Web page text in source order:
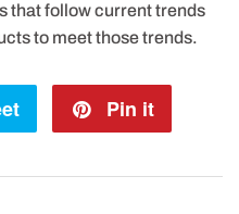
that follow current trends
to meet those trends.
Tweet
Pin it